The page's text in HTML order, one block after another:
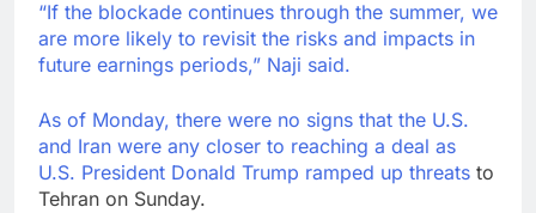
“If the blockade continues through the summer, we
are more likely to revisit the risks and impacts in
future earnings periods,” Naji said.
As of Monday, there were no signs that the U.S.
and Iran were any closer to reaching a deal as
U.S. President Donald Trump ramped up threats to
Tehran on Sunday.